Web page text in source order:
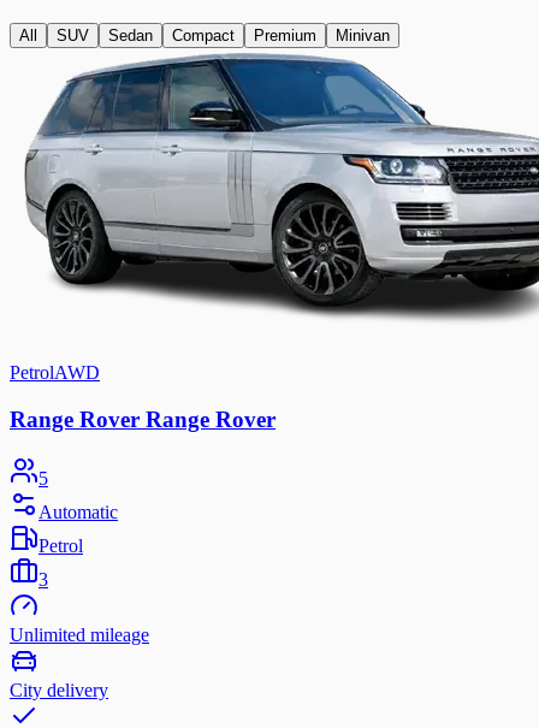
All SUV Sedan Compact Premium Minivan
PetrolAWD
Range Rover Range Rover
5
Automatic
Petrol
3
Unlimited mileage
City delivery